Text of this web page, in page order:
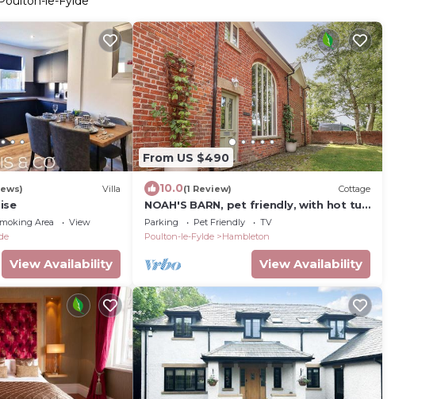
Villa
Area
View
View Availability
From US $490
10.0(1 Review) Cottage
NOAH'S BARN, pet friendly, with hot tub
in Hambleton, Lancashire
Parking Pet Friendly
TV
Poulton-le-Fylde
Hambleton
View Availability